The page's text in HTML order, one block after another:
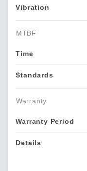
Vibration
MTBF
Time
Standards
Warranty
Warranty Period
Details